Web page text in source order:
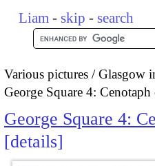
Liam - skip - search
Various pictures Glasgow
George Square 4: Cenotaph
George Square 4:
details